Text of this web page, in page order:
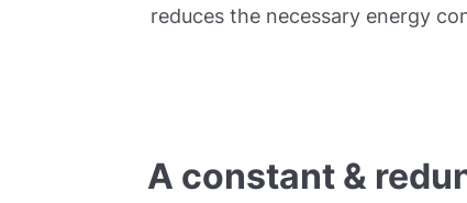
reduces the necessary energy
A constant &